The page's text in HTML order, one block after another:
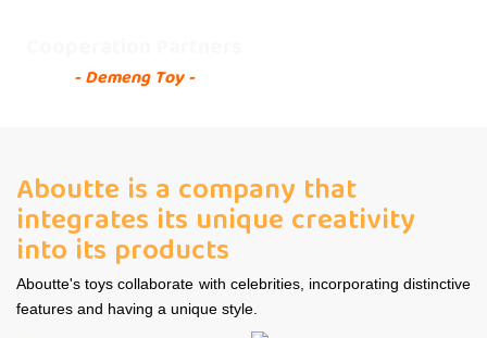
- Demeng Toy -
Aboutte is a company that
integrates its unique creativity
into its products
Aboutte's toys collaborate with celebrities, incorporating distinctive
features and having a unique style.